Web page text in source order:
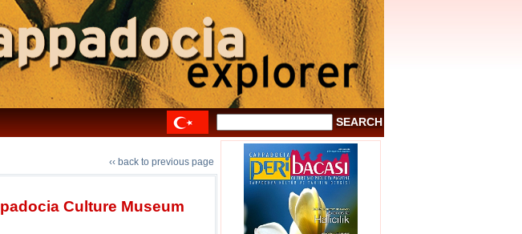
‹‹ back to previous page
Culture Museum